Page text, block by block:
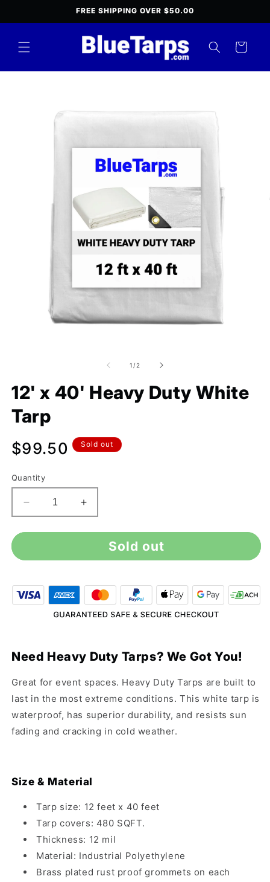
FREE SHIPPING OVER $50.00
Cart
information
1 /of
2
12' x 40' Heavy Duty White
Tarp
Regular
price
$99.50 Sold out
Quantity
Decrease
quantity
for
x
Heavy
Duty
Increase
quantity
for
12&#39;
x
Heavy
Duty
White
Sold out
Need Heavy Duty Tarps? We Got You!
Great for event spaces. Heavy Duty Tarps are built to
last in the most extreme conditions. This white tarp is
waterproof, has superior durability, and resists sun
fading and cracking in cold weather.
Size & Material
Tarp size: 12 feet x 40 feet
Tarp covers: 480 SQFT.
Thickness: 12 mil
Material: Industrial Polyethylene
Brass plated rust proof grommets on each